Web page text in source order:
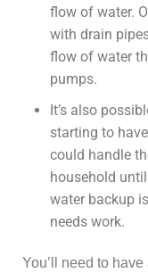
flow of water.
with drain
flow of water
pumps.
It’s also
starting to
could handle
household
water backup
needs work.
You’ll need to